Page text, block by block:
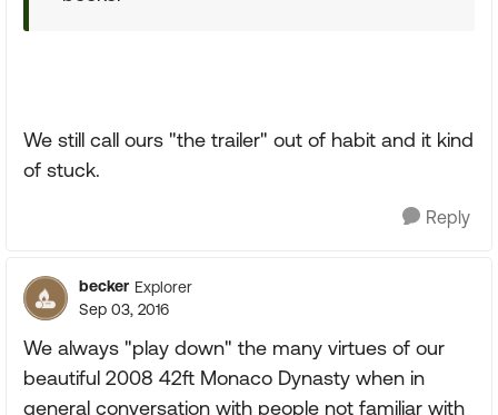
We still call ours "the trailer" out of habit and it kind
of stuck.
Reply
becker Explorer
Sep 03, 2016
We always "play down" the many virtues of our
beautiful 2008 42ft Monaco Dynasty when in
general conversation with people not familiar with